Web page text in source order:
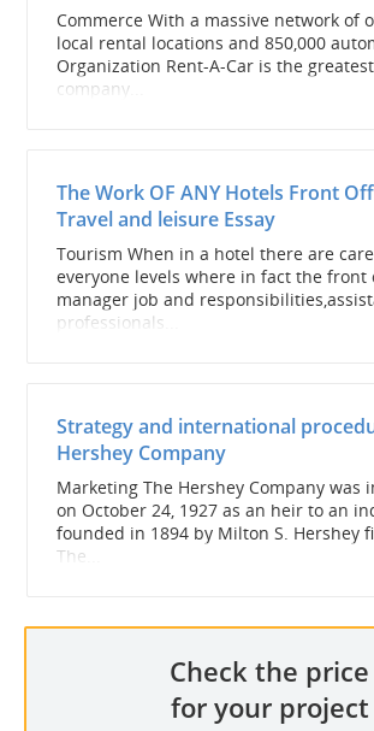
Commerce With a massive network of
local rental locations and 850,000
Organization Rent-A-Car is the
company...
The Work OF ANY Hotels Front
Travel and leisure Essay
Tourism When in a hotel there are
everyone levels where in fact the front
manager job and
professionals...
Strategy and international
Hershey Company
Marketing The Hershey Company was
on October 24, 1927 as an heir to an
founded in 1894 by Milton S. Hershey
The...
Check the price
for your project